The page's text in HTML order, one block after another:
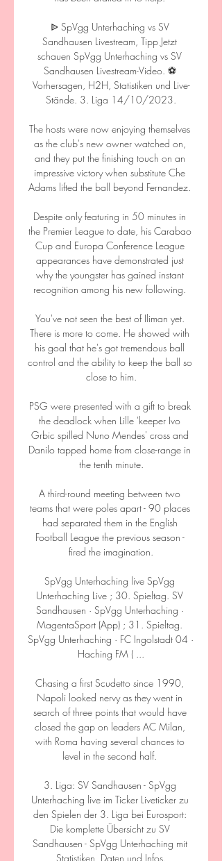
ᐉ SpVgg Unterhaching vs SV
Sandhausen Livestream, Tipp Jetzt
schauen SpVgg Unterhaching vs SV
Sandhausen Livestream-Video. ⚽️
Vorhersagen, H2H, Statistiken und Live-
Stände. 3. Liga 14/10/2023.
The hosts were now enjoying themselves
as the club's new owner watched on,
and they put the finishing touch on an
impressive victory when substitute Che
Adams lifted the ball beyond Fernandez.
Despite only featuring in 50 minutes in
the Premier League to date, his Carabao
Cup and Europa Conference League
appearances have demonstrated just
why the youngster has gained instant
recognition among his new following.
You've not seen the best of Iliman yet.
There is more to come. He showed with
his goal that he's got tremendous ball
control and the ability to keep the ball so
close to him.
PSG were presented with a gift to break
the deadlock when Lille 'keeper Ivo
Grbic spilled Nuno Mendes' cross and
Danilo tapped home from close-range in
the tenth minute.
A third-round meeting between two
teams that were poles apart - 90 places
had separated them in the English
Football League the previous season -
fired the imagination.
SpVgg Unterhaching live SpVgg
Unterhaching Live ; 30. Spieltag. SV
Sandhausen · SpVgg Unterhaching ·
MagentaSport (App) ; 31. Spieltag.
SpVgg Unterhaching · FC Ingolstadt 04 ·
Haching FM ( ...
Chasing a first Scudetto since 1990,
Napoli looked nervy as they went in
search of three points that would have
closed the gap on leaders AC Milan,
with Roma having several chances to
level in the second half.
3. Liga: SV Sandhausen - SpVgg
Unterhaching live im Ticker Liveticker zu
den Spielen der 3. Liga bei Eurosport:
Die komplette Übersicht zu SV
Sandhausen - SpVgg Unterhaching mit
Statistiken, Daten und Infos.